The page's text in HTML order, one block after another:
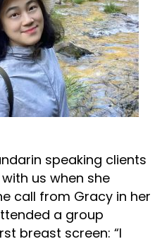
speaking clients
us when she
call from Gracy in her
a group
breast screen: “I